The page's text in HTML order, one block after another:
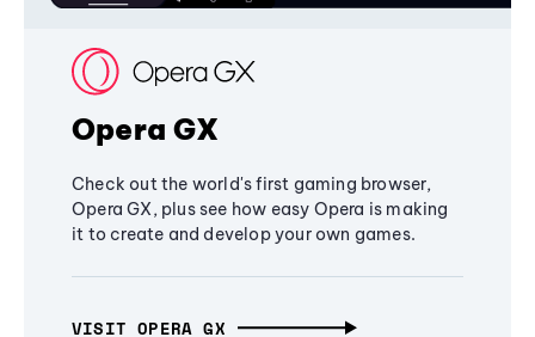
Opera GX
Check out the world's first gaming browser,
Opera GX, plus see how easy Opera is making
it to create and develop your own games.
VISIT OPERA GX